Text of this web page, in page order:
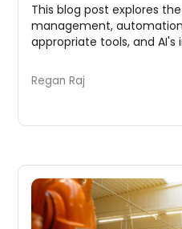
This blog post explores
management,
appropriate tools, and
Regan Raj